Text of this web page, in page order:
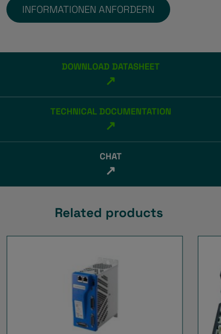
INFORMATIONEN ANFORDERN
DOWNLOAD DATASHEET
↗
TECHNICAL DOCUMENTATION
↗
CHAT
↗
Related products